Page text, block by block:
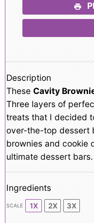
Description
These Cavity
Three layers of
treats that I decided
over-the-top dessert
brownies and cookie
ultimate dessert bars.
Ingredients
SCALE 1X 2X 3X